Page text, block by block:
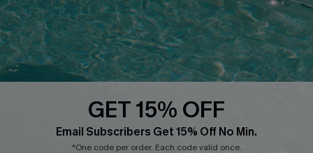
Loyalty Program
Ambassador Program
Whatsapp Exclusive Offer
Text Us to Get Extra
Cupshe Breast Cancer Action
Cupshe E-Gift Crad
GET 15% OFF
Email Subscribers Get 15% Off No Min.
*One code per order. Each code valid once.